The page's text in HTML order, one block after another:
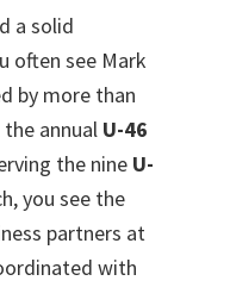
a solid
often see Mark
by more than
annual U-46
the nine U-
you see the
partners at
with